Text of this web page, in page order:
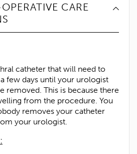
CARE
catheter that will need to
few days until your urologist
removed. This is because there
from the procedure. You
removes your catheter
your urologist.